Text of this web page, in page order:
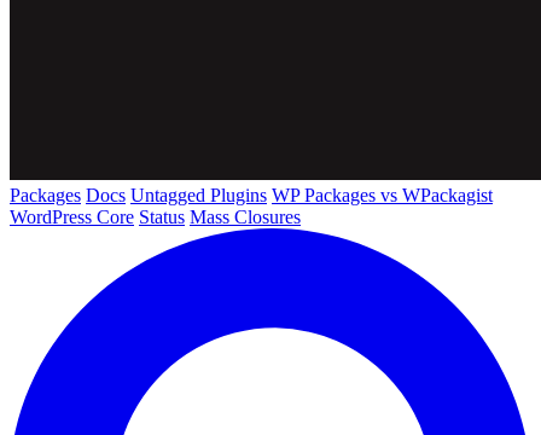
Packages Docs Untagged Plugins WP Packages vs WPackagist
WordPress Core Status Mass Closures